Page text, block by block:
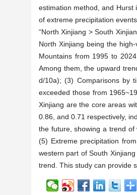
estimation method, and Hurst
of extreme precipitation
“North Xinjiang > South
North Xinjiang being the
Mountains from 1995 to
Among them, the upward
d/10a); (3) Comparisons by
exceeded those from
Xinjiang are the core areas
0.86, and 0.71 respectively,
the future, showing a trend
(5) Extreme precipitation
western part of South
trend. This study can provide